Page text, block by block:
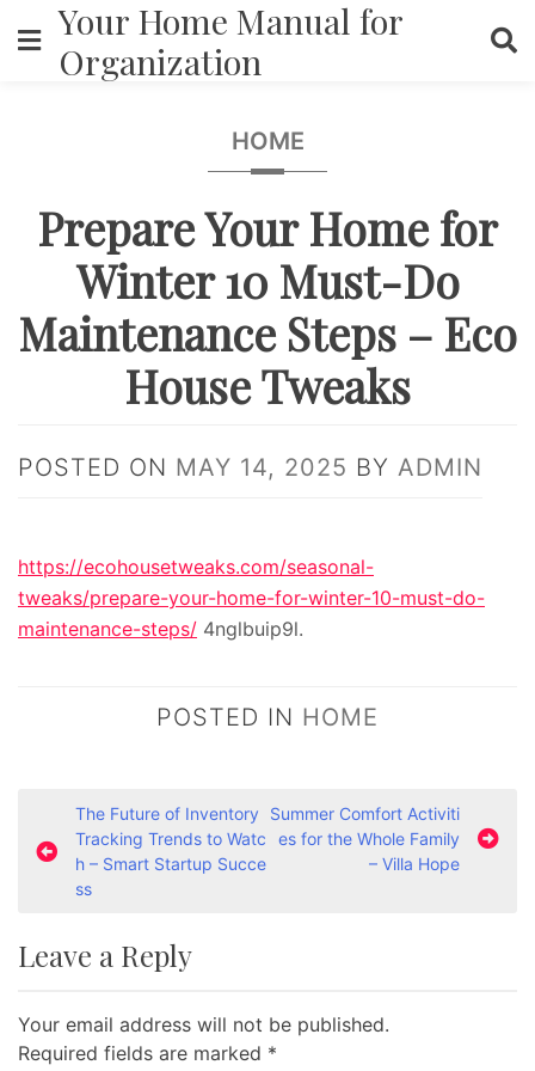
content
Your Home Manual for
Organization
HOME
Prepare Your Home for
Winter 10 Must-Do
Maintenance Steps – Eco
House Tweaks
POSTED ON MAY 14, 2025 BY ADMIN
https://ecohousetweaks.com/seasonal-
tweaks/prepare-your-home-for-winter-10-must-do-
maintenance-steps/ 4nglbuip9l.
POSTED IN HOME
o
n
v
The Future of Inventory
Tracking Trends to Watc
h – Smart Startup Succe
ss
Summer Comfort Activiti
es for the Whole Family
– Villa Hope
Leave a Reply
Your email address will not be published.
Required fields are marked *